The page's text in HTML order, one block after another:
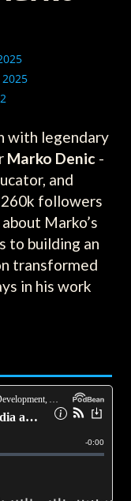
with legendary
Marko Denic -
and
followers
Marko’s
to building an
transformed
in his work